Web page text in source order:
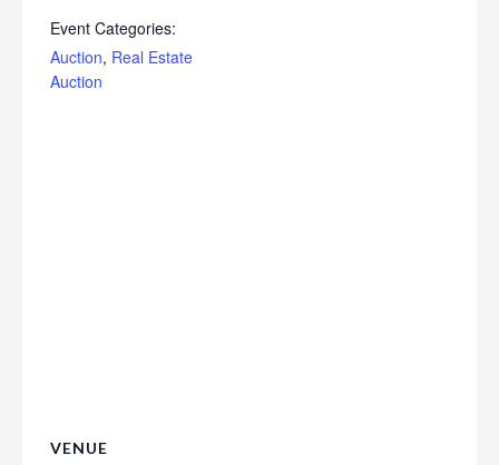
Event Categories:
Auction, Real Estate
Auction
VENUE